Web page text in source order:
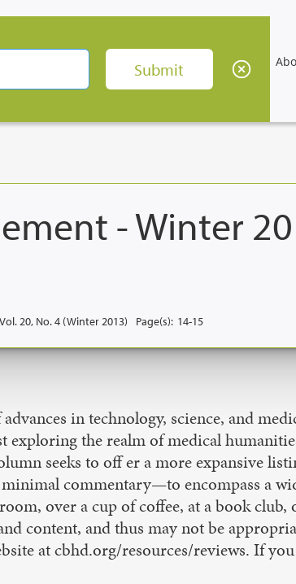
- Winter
20, No. 4 (Winter 2013) Page(s): 14-15
in technology, science, and
exploring the realm of medical
seeks to off er a more expansive
commentary—to encompass a
over a cup of coffee, at a book
content, and thus may not be
at cbhd.org/resources/reviews. If